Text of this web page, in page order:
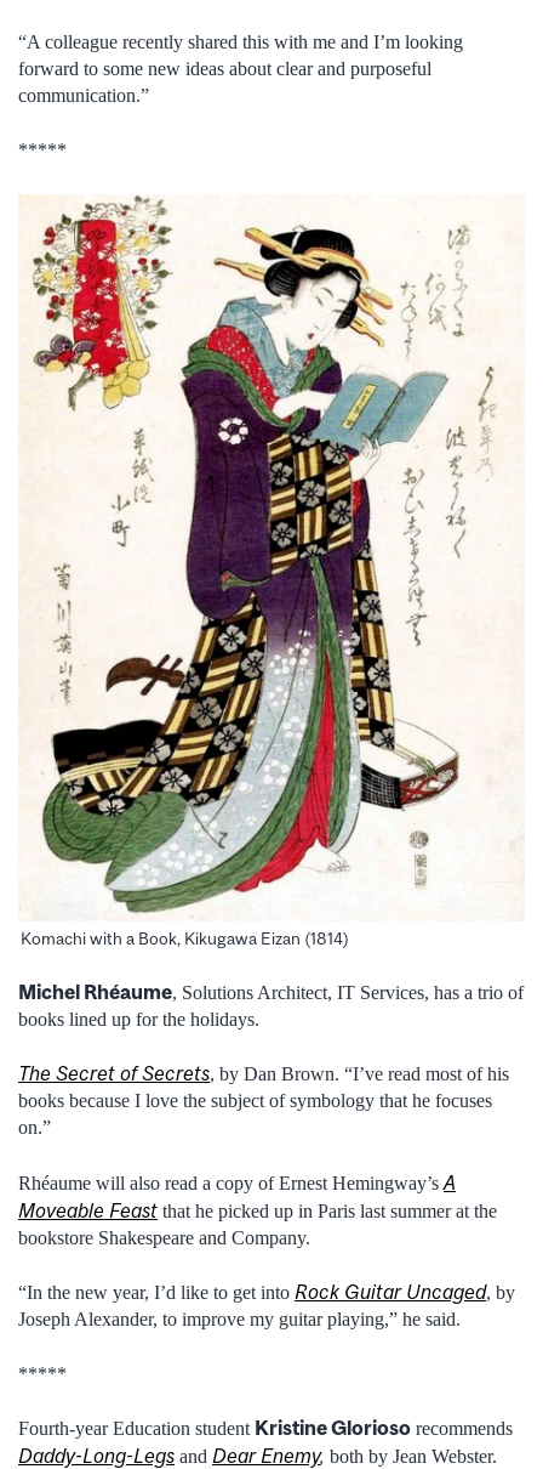
“A colleague recently shared this with me and I’m looking
forward to some new ideas about clear and purposeful
communication.”
*****
Komachi with a Book, Kikugawa Eizan (1814)
Michel Rhéaume, Solutions Architect, IT Services, has a trio of
books lined up for the holidays.
The Secret of Secrets, by Dan Brown. “I’ve read most of his
books because I love the subject of symbology that he focuses
on.”
Rhéaume will also read a copy of Ernest Hemingway’s A
Moveable Feast that he picked up in Paris last summer at the
bookstore Shakespeare and Company.
“In the new year, I’d like to get into Rock Guitar Uncaged, by
Joseph Alexander, to improve my guitar playing,” he said.
*****
Fourth-year Education student Kristine Glorioso recommends
Daddy-Long-Legs and Dear Enemy, both by Jean Webster.